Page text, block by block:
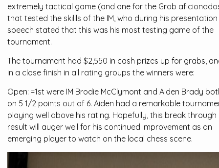
extremely tactical game (and one for the Grob
that tested the skillls of the IM, who during his presentation
speech stated that this was his most testing game of the
tournament.
The tournament had $2,550 in cash prizes up for grabs,
in a close finish in all rating groups the winners were:
Open: =1st were IM Brodie McClymont and Aiden Brady
on 5 1/2 points out of 6. Aiden had a remarkable
playing well above his rating. Hopefully, this break through
result will auger well for his continued improvement as an
emerging player to watch on the local chess scene.